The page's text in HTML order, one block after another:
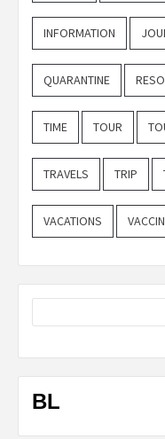
INFORMATION
QUARANTINE
TIME TOUR
TRAVELS TRIP
VACATIONS
BL